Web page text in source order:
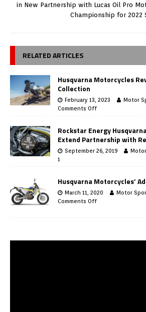
in New Partnership with Lucas Oil Pro
Championship for 2022
RELATED ARTICLES
Husqvarna Motorcycles
Collection
February 13, 2023
Motor
Comments Off
Rockstar Energy
Extend Partnership with
September 26, 2019
1
Husqvarna Motorcycles’
March 11, 2020
Motor
Comments Off